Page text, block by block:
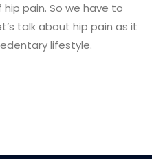
hip pain. So we have to
talk about hip pain as it
lifestyle.